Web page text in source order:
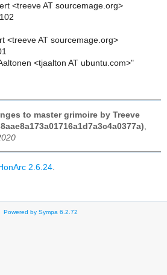
<treeve AT sourcemage.org>
<treeve AT sourcemage.org>
<tjaalton AT ubuntu.com>"
to master grimoire by Treeve
2.6.24
Powered by Sympa 6.2.72